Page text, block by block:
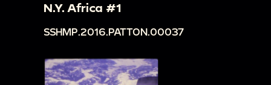
N.Y. Africa #1
SSHMP.2016.PATTON.00037